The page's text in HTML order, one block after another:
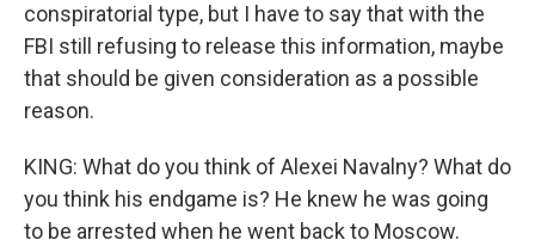
conspiratorial type, but I have to say that with the
FBI still refusing to release this information, maybe
that should be given consideration as a possible
reason.
KING: What do you think of Alexei Navalny? What do
you think his endgame is? He knew he was going
to be arrested when he went back to Moscow.